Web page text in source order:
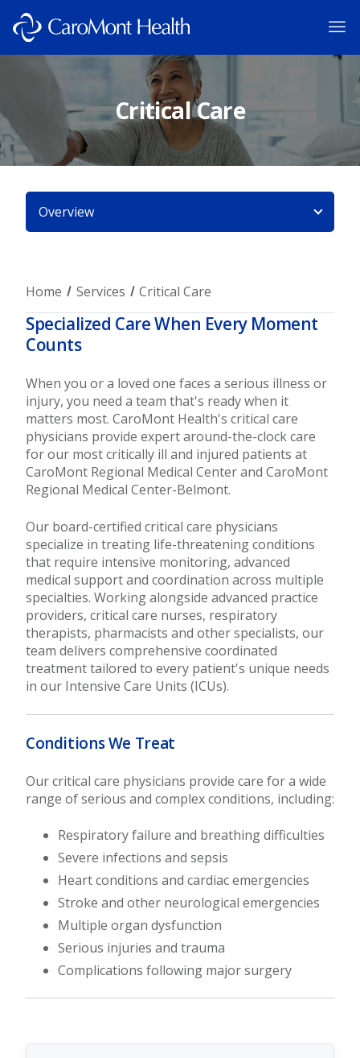
Critical Care
Overview
Home Services Critical Care
Specialized Care When Every Moment
Counts
When you or a loved one faces a serious illness or
injury, you need a team that's ready when it
matters most. CaroMont Health's critical care
physicians provide expert around-the-clock care
for our most critically ill and injured patients at
CaroMont Regional Medical Center and CaroMont
Regional Medical Center-Belmont.
Our board-certified critical care physicians
specialize in treating life-threatening conditions
that require intensive monitoring, advanced
medical support and coordination across multiple
specialties. Working alongside advanced practice
providers, critical care nurses, respiratory
therapists, pharmacists and other specialists, our
team delivers comprehensive coordinated
treatment tailored to every patient's unique needs
in our Intensive Care Units (ICUs).
Conditions We Treat
Our critical care physicians provide care for a wide
range of serious and complex conditions, including:
Respiratory failure and breathing difficulties
Severe infections and sepsis
Heart conditions and cardiac emergencies
Stroke and other neurological emergencies
Multiple organ dysfunction
Serious injuries and trauma
Complications following major surgery